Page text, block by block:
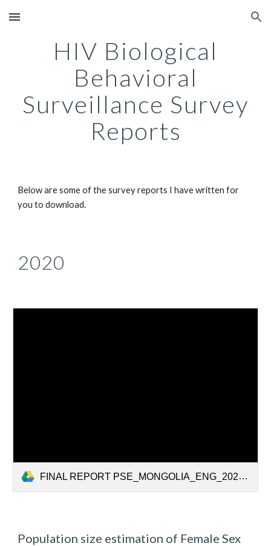
Skip to main content Skip to navigation
HIV Biological
Behavioral
Surveillance Survey
Reports
Below are some of the survey reports I have written for
you to download.
2020
FINAL REPORT PSE_MONGOLIA_ENG_2020.pdf
Population size estimation of Female Sex